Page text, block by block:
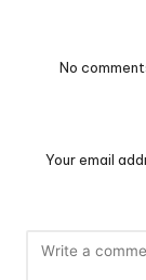
No
Your email